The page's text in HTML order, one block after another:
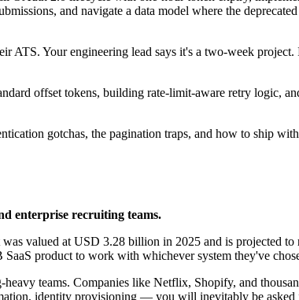
and navigate a data model where the
ATS. Your engineering lead says it's a two-week
offset tokens, building rate-limit-aware retry logic,
gotchas, the pagination traps, and how to ship
enterprise recruiting teams.
valued at USD 3.28 billion in 2025 and is projected
product to work with whichever system they've
teams. Companies like Netflix, Shopify, and
identity provisioning — you will inevitably be asked